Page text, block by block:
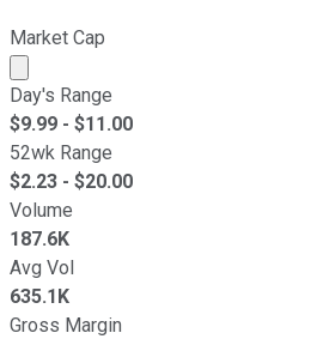
Market Cap
Market cap calculated using
Day's Range
$9.99 - $11.00
52wk Range
$2.23 - $20.00
Volume
187.6K
Avg Vol
635.1K
Gross Margin